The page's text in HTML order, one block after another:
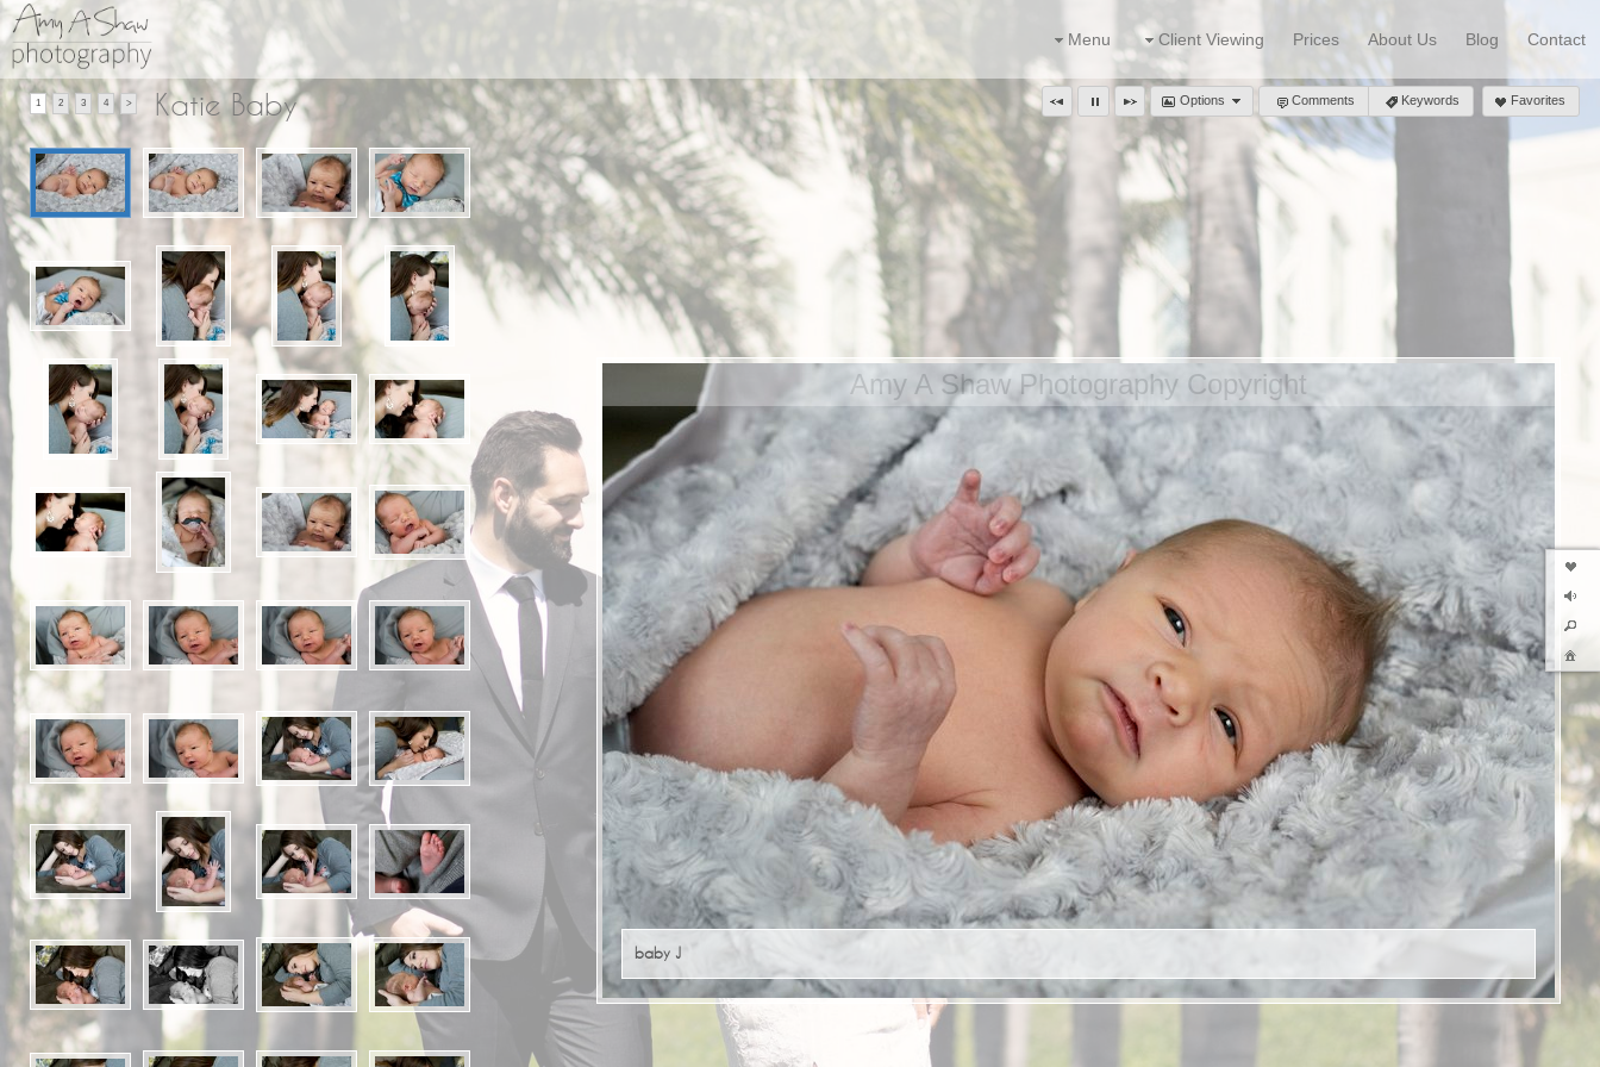
Menu Client Viewing Prices About Us Blog Contact
Options Comments Keywords Favorites
1 2 3 4 > Katie Baby
Amy A Shaw Photography Copyright
baby J